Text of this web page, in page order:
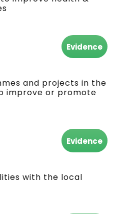
Evidence
and projects in the
improve or promote
Evidence
with the local